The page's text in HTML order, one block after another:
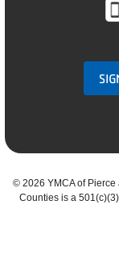
© 2026 YMCA of
Counties is a